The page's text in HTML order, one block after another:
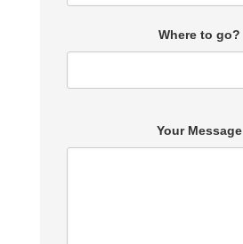
Where to go?
Your Message